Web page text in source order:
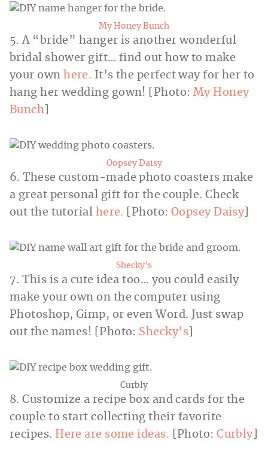
My Honey Bunch
5. A “bride” hanger is another wonderful
bridal shower gift… find out how to make
your ownhere. It’s the perfect way for her to
hang her wedding gown! [Photo: My Honey
Bunch
Oopsey Daisy
6. These custom-made photo coasters make
a great personal gift for the couple. Check
out the tutorial here. [Photo: Oopsey Daisy]
Shecky’s
7. This is a cute idea too… you could easily
make your own on the computer using
Photoshop, Gimp, or even Word. Just swap
out the names! [Photo: Shecky’s]
Curbly
8. Customize a recipe box and cards for the
couple to start collecting their favorite
recipes. Here are some ideas. [Photo:Curbly]